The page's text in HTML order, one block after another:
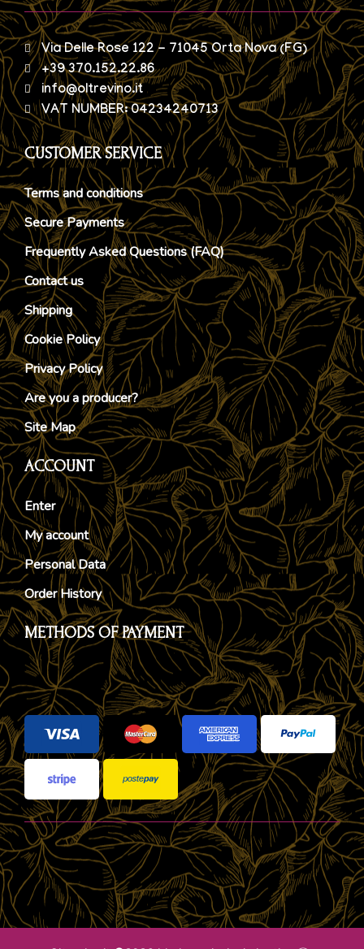
Via Delle Rose 122 - 71045 Orta Nova (FG)
+39 370.152.22.86
info@oltrevino.it
VAT NUMBER: 04234240713
CUSTOMER SERVICE
Terms and conditions
Secure Payments
Frequently Asked Questions (FAQ)
Contact us
Shipping
Cookie Policy
Privacy Policy
Are you a producer?
Site Map
ACCOUNT
Enter
My account
Personal Data
Order History
METHODS OF PAYMENT